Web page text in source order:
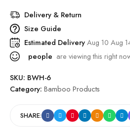
Delivery & Return
Size Guide
Estimated DeliveryAug 10 Aug
people are viewing this right
SKU: BWH-6
Category: Bamboo Products
SHARE: